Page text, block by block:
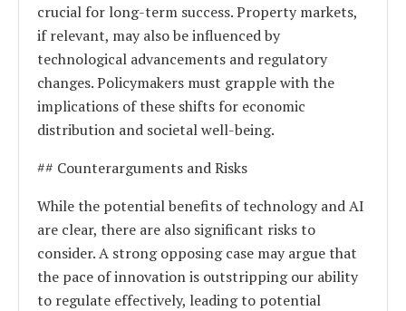
crucial for long-term success. Property markets,
if relevant, may also be influenced by
technological advancements and regulatory
changes. Policymakers must grapple with the
implications of these shifts for economic
distribution and societal well-being.
## Counterarguments and Risks
While the potential benefits of technology and AI
are clear, there are also significant risks to
consider. A strong opposing case may argue that
the pace of innovation is outstripping our ability
to regulate effectively, leading to potential